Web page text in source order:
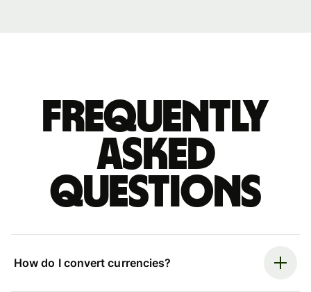
Frequently
asked
questions
How do I convert currencies?